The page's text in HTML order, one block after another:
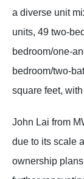
a diverse unit
units, 49 two-
bedroom/one-
bedroom/two-
square feet,
John Lai from
due to its scale
ownership